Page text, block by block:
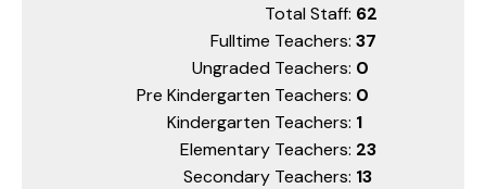
Total Staff: 62
Fulltime Teachers: 37
Ungraded Teachers: 0
Pre Kindergarten Teachers: 0
Kindergarten Teachers: 1
Elementary Teachers: 23
Secondary Teachers: 13